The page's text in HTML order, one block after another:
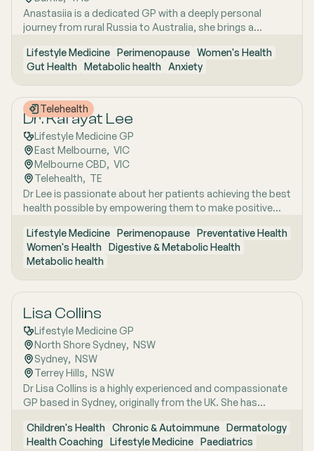
health, metabolic health, preventive health and longevity,
supported by her unique background in medicine,
education. Dr Emma sees patients in both Mount Barker
and Uraidla and conducts telehealth from Uraidla Family
Practice.
Anastasiia is a dedicated GP with a deeply personal
journey from rural Russia to Australia, she brings a
shaped by early experiences living close to nature and
years of clinical and research excellence. With a strong
foundation in hospital and community medicine, she is
passionate about understanding the whole person behind
the symptoms and supporting long-term health through
evidence-based lifestyle interventions. Her special
interest areas include women’s health, particularly
menopause and perimenopause, as well as weight
management and gut health, where she combines clinical
expertise with compassionate, personalised care to help
patients achieve sustainable wellbeing.
Lifestyle Medicine Perimenopause Women's Health
Gut Health Metabolic health Anxiety
Telehealth
Dr. Kafayat Lee
Lifestyle Medicine GP
East Melbourne, VIC
Melbourne CBD, VIC
Telehealth, TE
Dr Lee is passionate about her patients achieving the best
health possible by empowering them to make positive
Lifestyle Medicine Perimenopause Preventative Health
Women's Health Digestive & Metabolic Health
Metabolic health
Lisa Collins
Lifestyle Medicine GP
North Shore Sydney, NSW
Sydney, NSW
Terrey Hills, NSW
Dr Lisa Collins is a highly experienced and compassionate
GP based in Sydney, originally from the UK. She has
about lifestyle medicine and offers personalised
consultations helping people to improve their physical
Children's Health Chronic & Autoimmune Dermatology
Health Coaching Lifestyle Medicine Paediatrics